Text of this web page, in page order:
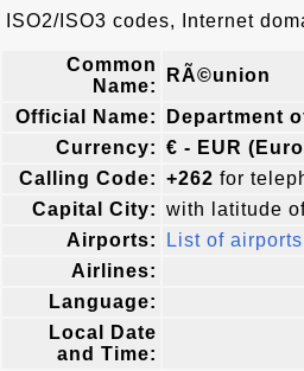
ISO2/ISO3 codes, Internet
Common
Name:
RÃ©union
Official Name:
Department
Currency: € - EUR
Calling Code: +262 for
Capital City: with latitude
Airports:
List of
Airlines:
Language:
Local Date
and Time: